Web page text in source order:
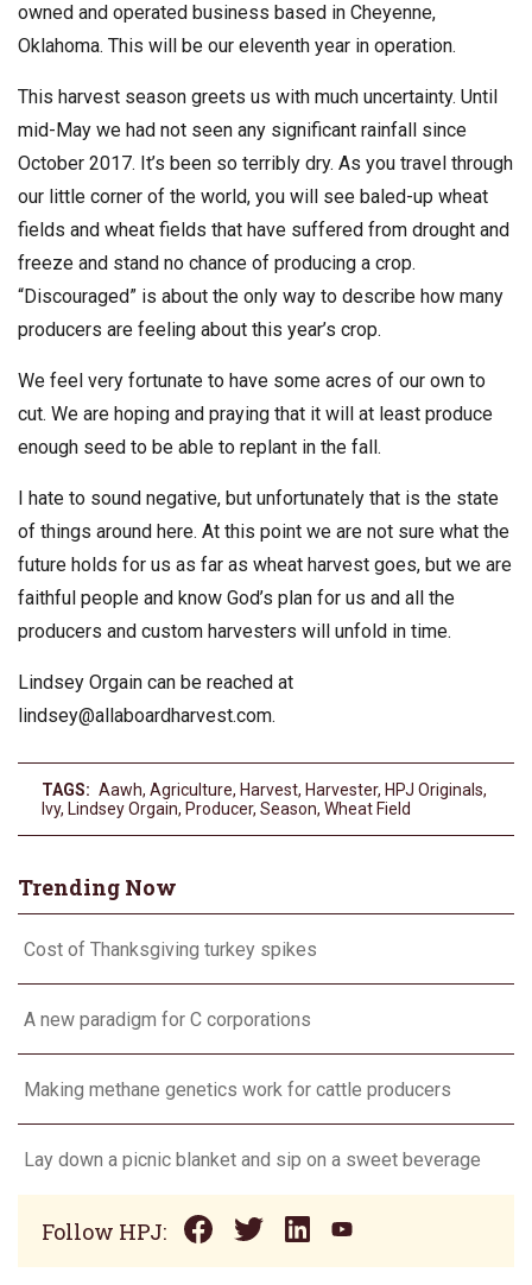
owned and operated business based in Cheyenne,
Oklahoma. This will be our eleventh year in operation.
This harvest season greets us with much uncertainty. Until
mid-May we had not seen any significant rainfall since
October 2017. It’s been so terribly dry. As you travel through
our little corner of the world, you will see baled-up wheat
fields and wheat fields that have suffered from drought and
freeze and stand no chance of producing a crop.
“Discouraged” is about the only way to describe how many
producers are feeling about this year’s crop.
We feel very fortunate to have some acres of our own to
cut. We are hoping and praying that it will at least produce
enough seed to be able to replant in the fall.
I hate to sound negative, but unfortunately that is the state
of things around here. At this point we are not sure what the
future holds for us as far as wheat harvest goes, but we are
faithful people and know God’s plan for us and all the
producers and custom harvesters will unfold in time.
Lindsey Orgain can be reached at
lindsey@allaboardharvest.com.
TAGS: Aawh, Agriculture, Harvest, Harvester, HPJ Originals,
Ivy, Lindsey Orgain, Producer, Season, Wheat Field
Trending Now
Cost of Thanksgiving turkey spikes
A new paradigm for C corporations
Making methane genetics work for cattle producers
Lay down a picnic blanket and sip on a sweet beverage
Follow HPJ: